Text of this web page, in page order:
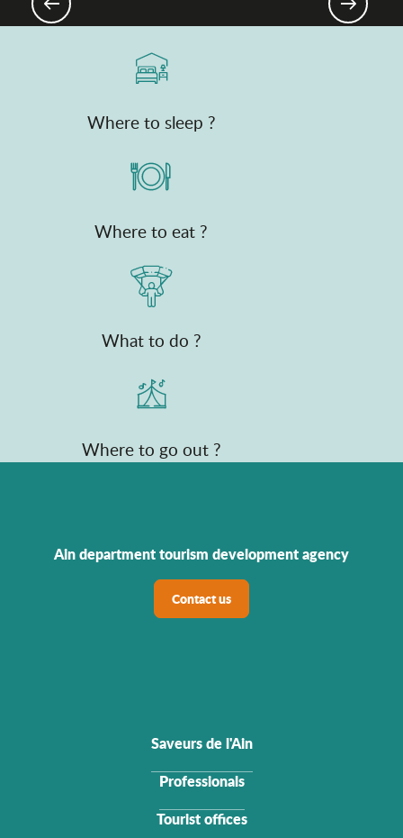
Where to sleep ?
Where to eat ?
What to do ?
Where to go out ?
Ain department tourism development agency
Contact us
Saveurs de l'Ain
Professionals
Tourist offices